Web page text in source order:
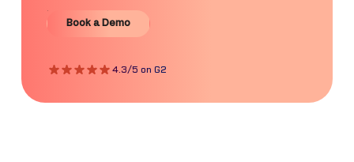
Book a Demo
Book a Demo
4.3/5 on G2